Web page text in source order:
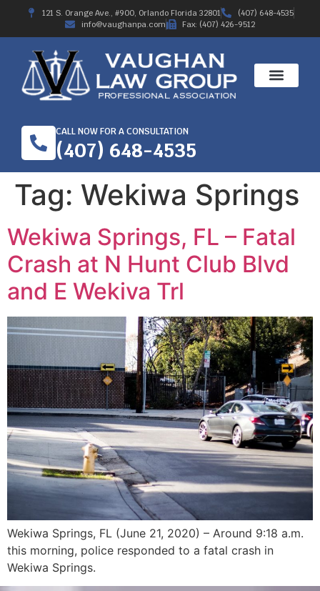
121 S. Orange Ave., #900, Orlando Florida 32801
(407) 648-4535
info@vaughanpa.com
Fax: (407) 426-9512
CALL NOW FOR A CONSULTATION
(407) 648-4535
Tag: Wekiwa Springs
Wekiwa Springs, FL – Fatal
Crash at N Hunt Club Blvd
and E Wekiva Trl
Wekiwa Springs, FL (June 21, 2020) – Around 9:18 a.m.
this morning, police responded to a fatal crash in
Wekiwa Springs.